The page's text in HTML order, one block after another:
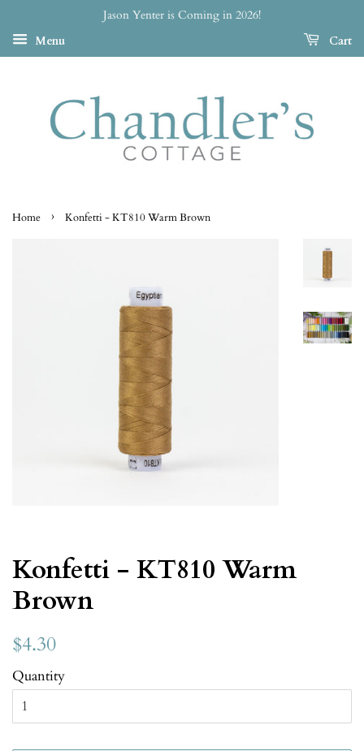
Jason Yenter is Coming in 2026!
Menu
Cart
Home › Konfetti - KT810 Warm Brown
Konfetti - KT810 Warm
Brown
$4.30
Quantity